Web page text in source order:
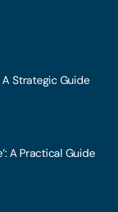
Strategic Guide
A Practical Guide